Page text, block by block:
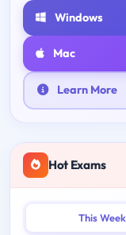
Windows
Mac
Learn More
Hot Exams
This Week